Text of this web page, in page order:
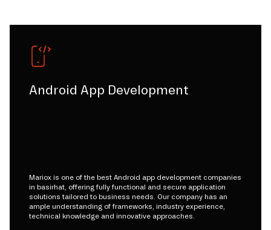
Android App Development
Mariox is one of the best Android app development companies
in basirhat, offering fully functional and secure application
solutions tailored to business needs. Our company has an
ample understanding of frameworks, industry experience,
technical knowledge and innovative approaches.